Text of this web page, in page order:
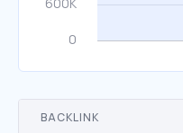
BACKLINK